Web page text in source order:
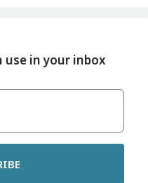
use in your inbox